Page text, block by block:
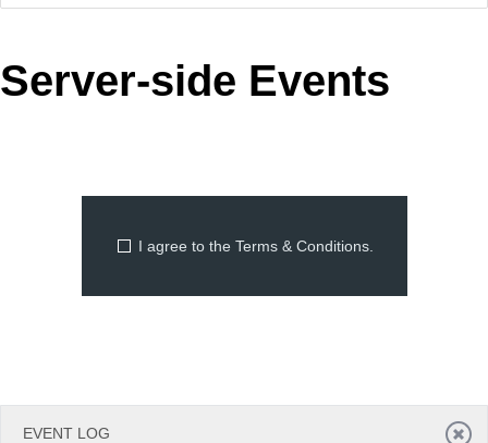
Your Account
Request Trial
MetroTouch
Telerik
Vista
Server-side Events
I agree to the Terms & Conditions.
EVENT LOG